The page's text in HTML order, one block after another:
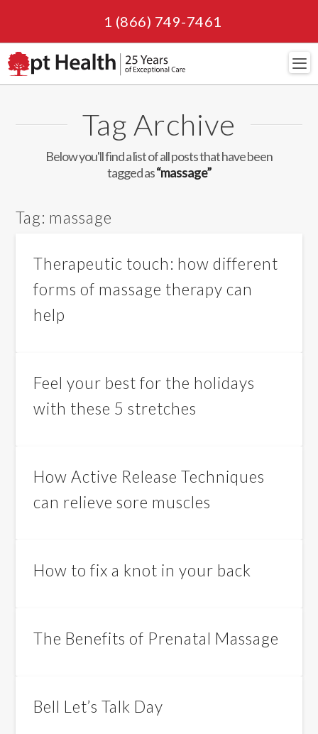
1 (866) 749-7461
Tag Archive
Below you'll find a list of all posts that have been
tagged as“massage”
Tag: massage
Therapeutic touch: how different
forms of massage therapy can
help
Feel your best for the holidays
with these 5 stretches
How Active Release Techniques
can relieve sore muscles
How to fix a knot in your back
The Benefits of Prenatal Massage
Bell Let’s Talk Day